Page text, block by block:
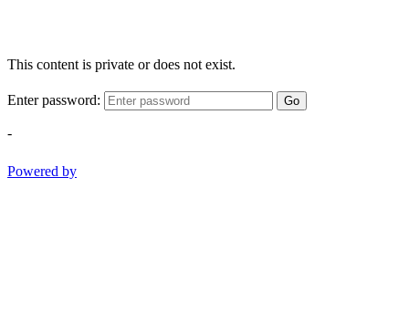
This content is private or does not exist.
Enter password: Go
-
Powered by